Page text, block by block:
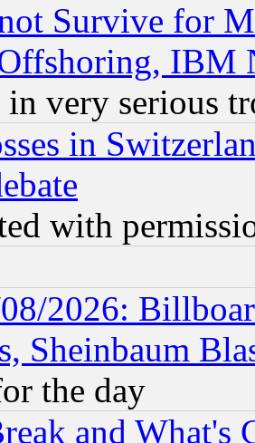
Survive for
IBM
very serious
in
with
2026:
Sheinbaum
the day
and What's